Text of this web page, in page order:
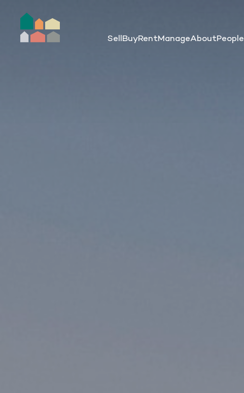
SellBuyRentManageAboutPeople